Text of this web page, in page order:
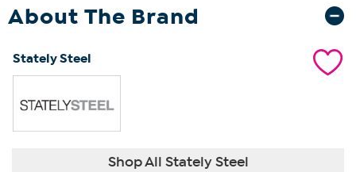
About The Brand
Stately Steel
Shop All Stately Steel